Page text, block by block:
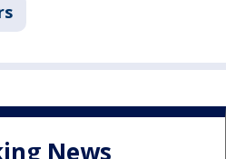
News